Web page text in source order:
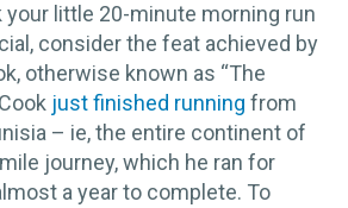
your little 20-minute morning run
consider the feat achieved by
otherwise known as “The
just finished running from
– ie, the entire continent of
journey, which he ran for
a year to complete. To